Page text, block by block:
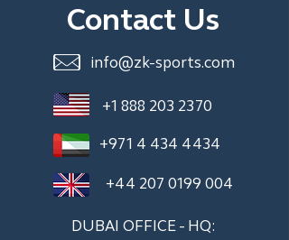
Contact Us
info@zk-sports.com
+1 888 203 2370
+971 4 434 4434
+44 207 0199 004
DUBAI OFFICE - HQ: